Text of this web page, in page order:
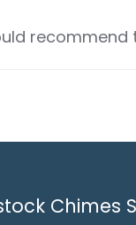
recommend
Chimes